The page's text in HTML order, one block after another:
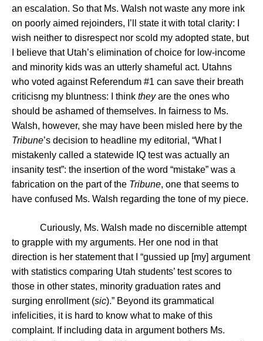
an escalation. So that Ms. Walsh not waste any more ink
on poorly aimed rejoinders, I’ll state it with total clarity: I
wish neither to disrespect nor scold my adopted state, but
I believe that Utah’s elimination of choice for low-income
and minority kids was an utterly shameful act. Utahns
who voted against Referendum #1 can save their breath
criticisng my bluntness: I think theyare the ones who
should be ashamed of themselves. In fairness to Ms.
Walsh, however, she may have been misled here by the
Tribune’s decision to headline my editorial, “What I
mistakenly called a statewide IQ test was actually an
insanity test”: the insertion of the word “mistake” was a
fabrication on the part of the Tribune, one that seems to
have confused Ms. Walsh regarding the tone of my piece.
Curiously, Ms. Walsh made no discernible attempt
to grapple with my arguments. Her one nod in that
direction is her statement that I “gussied up [my] argument
with statistics comparing Utah students’ test scores to
those in other states, minority graduation rates and
surging enrollment (sic).” Beyond its grammatical
infelicities, it is hard to know what to make of this
complaint. If including data in argument bothers Ms.